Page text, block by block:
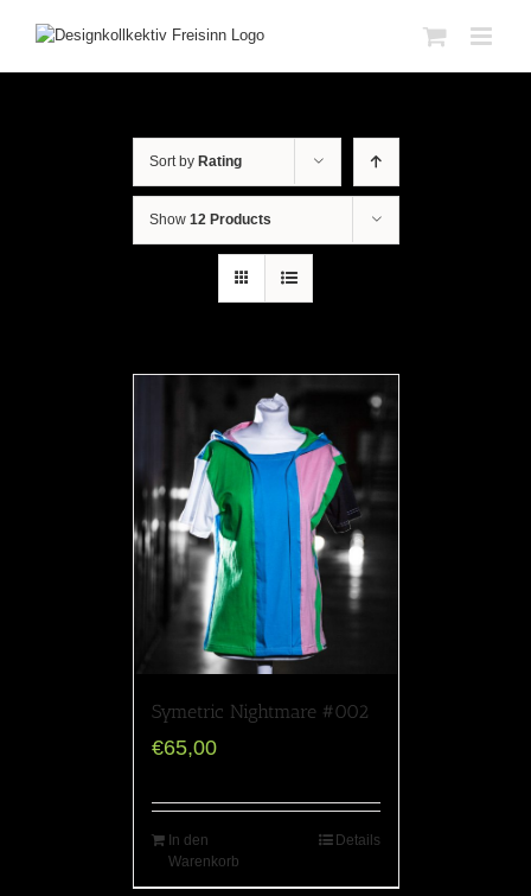
Sort by Rating
Show 12 Products
Symetric Nightmare #002
€65,00
In den
Warenkorb
Details